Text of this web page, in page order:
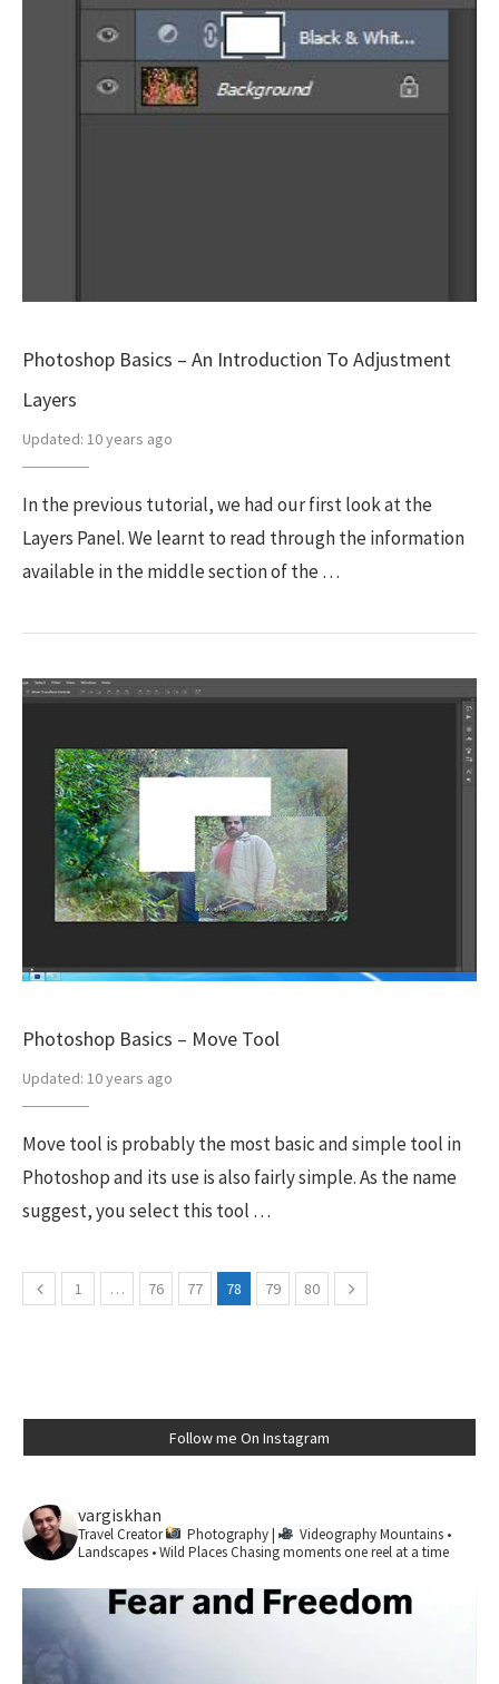
Photoshop Basics – An Introduction To Adjustment
Layers
Updated: 10 years ago
In the previous tutorial, we had our first look at the
Layers Panel. We learnt to read through the information
available in the middle section of the …
Photoshop Basics – Move Tool
Updated: 10 years ago
Move tool is probably the most basic and simple tool in
Photoshop and its use is also fairly simple. As the name
suggest, you select this tool …
1 … 76 77 78 79 80
Follow me On Instagram
vargiskhan
Travel Creator Photography | VideographyMountains •
Landscapes • Wild PlacesChasing moments one reel at a time